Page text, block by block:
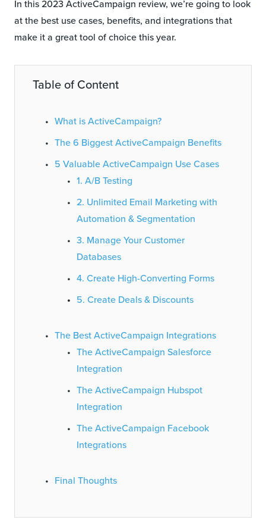
In this 2023 ActiveCampaign review, we’re going to look
at the best use cases, benefits, and integrations that
make it a great tool of choice this year.
Table of Content
What is ActiveCampaign?
The 6 Biggest ActiveCampaign Benefits
5 Valuable ActiveCampaign Use Cases
1. A/B Testing
2. Unlimited Email Marketing with
Automation & Segmentation
3. Manage Your Customer
Databases
4. Create High-Converting Forms
5. Create Deals & Discounts
The Best ActiveCampaign Integrations
The ActiveCampaign Salesforce
Integration
The ActiveCampaign Hubspot
Integration
The ActiveCampaign Facebook
Integrations
Final Thoughts